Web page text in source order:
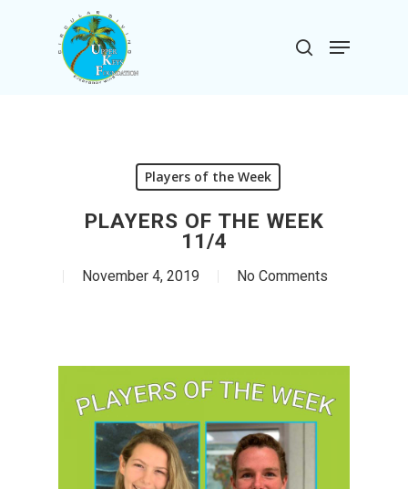
search
Menu
Players of the Week
PLAYERS OF THE WEEK
11/4
November 4, 2019 No Comments